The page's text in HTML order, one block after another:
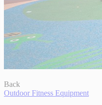
Back
Outdoor Fitness Equipment